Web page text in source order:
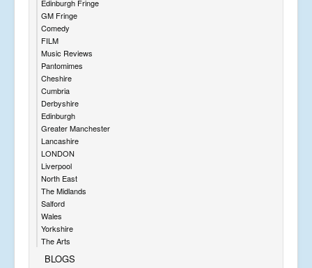
Edinburgh Fringe
GM Fringe
Comedy
FILM
Music Reviews
Pantomimes
Cheshire
Cumbria
Derbyshire
Edinburgh
Greater Manchester
Lancashire
LONDON
Liverpool
North East
The Midlands
Salford
Wales
Yorkshire
The Arts
BLOGS